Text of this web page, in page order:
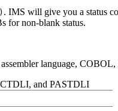
. IMS will give you a status
for non-blank status.
language, COBOL,
and PASTDLI